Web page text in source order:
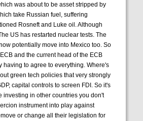
was about to be asset stripped by
take Russian fuel, suffering
Rosneft and Luke oil. Although
US has restarted nuclear tests. The
potentially move into Mexico too. So
and the current head of the ECB
to agree to everything. Where's
green tech policies that very strongly
capital controls to screen FDI. So it's
investing in other countries you don't
instrument into play against
or change all their legislation for